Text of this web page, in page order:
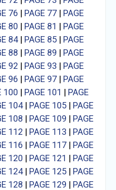
76 | PAGE 77| PAGE
80 | PAGE 81 | PAGE
84| PAGE 85| PAGE
88 | PAGE 89 | PAGE
92 | PAGE 93 | PAGE
96 | PAGE 97| PAGE
100 | PAGE 101 | PAGE
104| PAGE 105| PAGE
108 | PAGE 109 | PAGE
112 | PAGE 113 | PAGE
116 | PAGE 117| PAGE
120 | PAGE 121 | PAGE
124| PAGE 125| PAGE
128 | PAGE 129 | PAGE